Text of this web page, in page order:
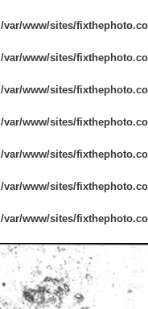
/var/www/sites/
/var/www/sites/
/var/www/sites/
/var/www/sites/
/var/www/sites/
/var/www/sites/
/var/www/sites/